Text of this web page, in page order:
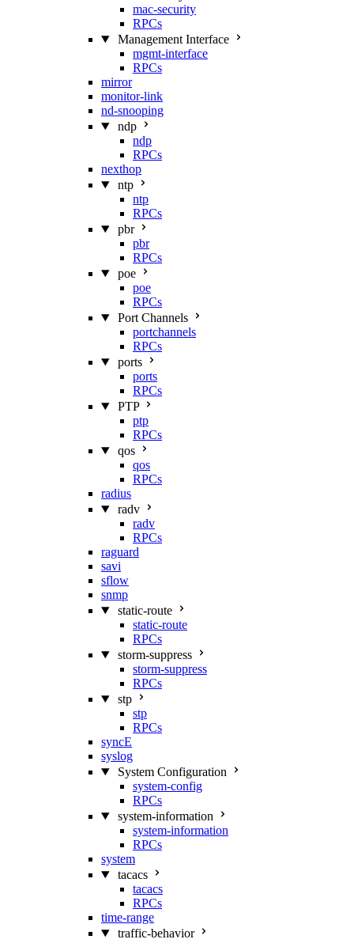
mac-security
RPCs
Management Interface
mgmt-interface
RPCs
mirror
monitor-link
nd-snooping
ndp
ndp
RPCs
nexthop
ntp
ntp
RPCs
pbr
pbr
RPCs
poe
poe
RPCs
Port Channels
portchannels
RPCs
ports
ports
RPCs
PTP
ptp
RPCs
qos
qos
RPCs
radius
radv
radv
RPCs
raguard
savi
sflow
snmp
static-route
static-route
RPCs
storm-suppress
storm-suppress
RPCs
stp
stp
RPCs
syncE
syslog
System Configuration
system-config
RPCs
system-information
system-information
RPCs
system
tacacs
tacacs
RPCs
time-range
traffic-behavior